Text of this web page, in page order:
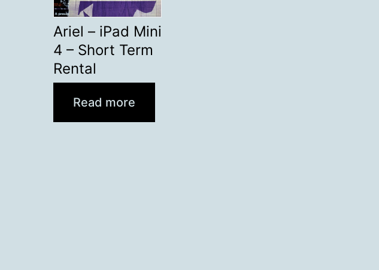
Ariel – iPad Mini
4 – Short Term
Rental
Read more